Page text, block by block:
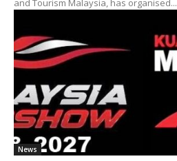
and Tourism Malaysia, has organised...
News